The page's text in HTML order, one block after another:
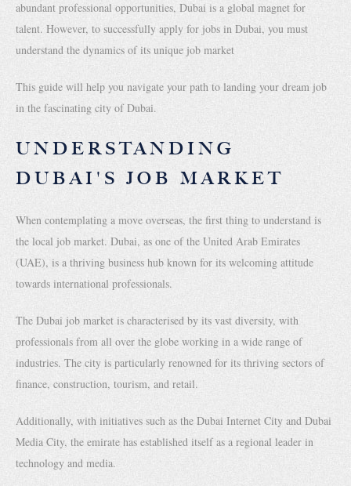
abundant professional opportunities, Dubai is a global magnet for
talent. However, to successfully apply for jobs in Dubai, you must
understand the dynamics of its unique job market
This guide will help you navigate your path to landing your dream job
in the fascinating city of Dubai.
UNDERSTANDING
DUBAI'S JOB MARKET
When contemplating a move overseas, the first thing to understand is
the local job market. Dubai, as one of the United Arab Emirates
(UAE), is a thriving business hub known for its welcoming attitude
towards international professionals.
The Dubai job market is characterised by its vast diversity, with
professionals from all over the globe working in a wide range of
industries. The city is particularly renowned for its thriving sectors of
finance, construction, tourism, and retail.
Additionally, with initiatives such as the Dubai Internet City and Dubai
Media City, the emirate has established itself as a regional leader in
technology and media.